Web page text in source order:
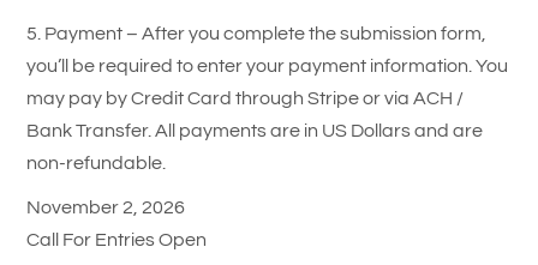
5. Payment – After you complete the submission form,
you’ll be required to enter your payment information. You
may pay by Credit Card through Stripe or via ACH /
Bank Transfer. All payments are in US Dollars and are
non-refundable.
November 2, 2026
Call For Entries Open